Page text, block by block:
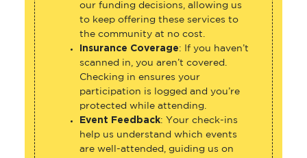
our funding decisions, allowing us
to keep offering these services to
the community at no cost.
Insurance Coverage: If you haven’t
scanned in, you aren’t covered.
Checking in ensures your
participation is logged and you’re
protected while attending.
Event Feedback: Your check-ins
help us understand which events
are well-attended, guiding us on